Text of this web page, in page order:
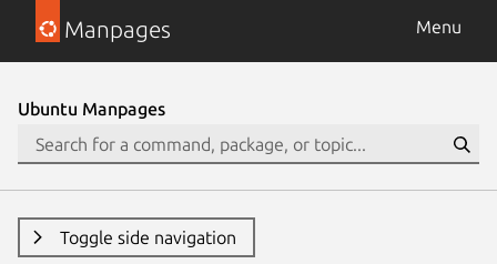
Manpages Menu
Ubuntu Manpages
Toggle side navigation